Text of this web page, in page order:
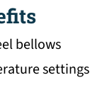
bellows
settings